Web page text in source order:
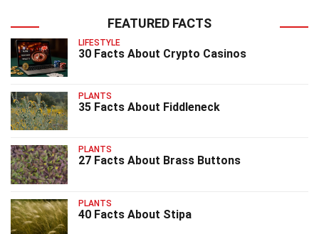
FEATURED FACTS
LIFESTYLE
30 Facts About Crypto Casinos
PLANTS
35 Facts About Fiddleneck
PLANTS
27 Facts About Brass Buttons
PLANTS
40 Facts About Stipa